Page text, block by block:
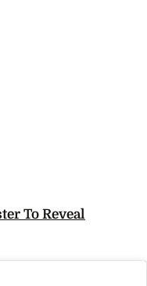
To Reveal